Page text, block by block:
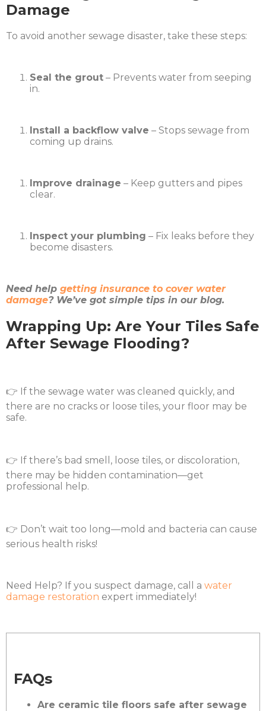
Damage
To avoid another sewage disaster, take these steps:
Seal the grout – Prevents water from seeping
in.
Install a backflow valve – Stops sewage from
coming up drains.
Improve drainage – Keep gutters and pipes
clear.
Inspect your plumbing – Fix leaks before they
become disasters.
Need help getting insurance to cover water
damage? We’ve got simple tips in our blog.
Wrapping Up: Are Your Tiles Safe
After Sewage Flooding?
👉 If the sewage water was cleaned quickly, and
there are no cracks or loose tiles, your floor may be
safe.
👉 If there’s bad smell, loose tiles, or discoloration,
there may be hidden contamination—get
professional help.
👉 Don’t wait too long—mold and bacteria can cause
serious health risks!
Need Help? If you suspect damage, call a water
damage restoration expert immediately!
FAQs
Are ceramic tile floors safe after sewage